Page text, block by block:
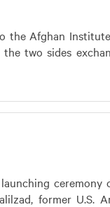
the Afghan
two sides
ceremony
former U.S.